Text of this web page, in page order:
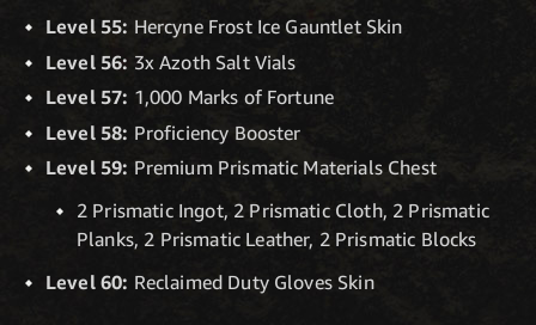
Level 55: Hercyne Frost Ice Gauntlet Skin
Level 56: 3x Azoth Salt Vials
Level 57: 1,000 Marks of Fortune
Level 58: Proficiency Booster
Level 59: Premium Prismatic Materials Chest
2 Prismatic Ingot, 2 Prismatic Cloth, 2 Prismatic
Planks, 2 Prismatic Leather, 2 Prismatic Blocks
Level 60: Reclaimed Duty Gloves Skin